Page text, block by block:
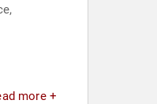
more +